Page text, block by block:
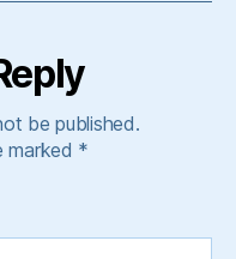
be published.
marked *